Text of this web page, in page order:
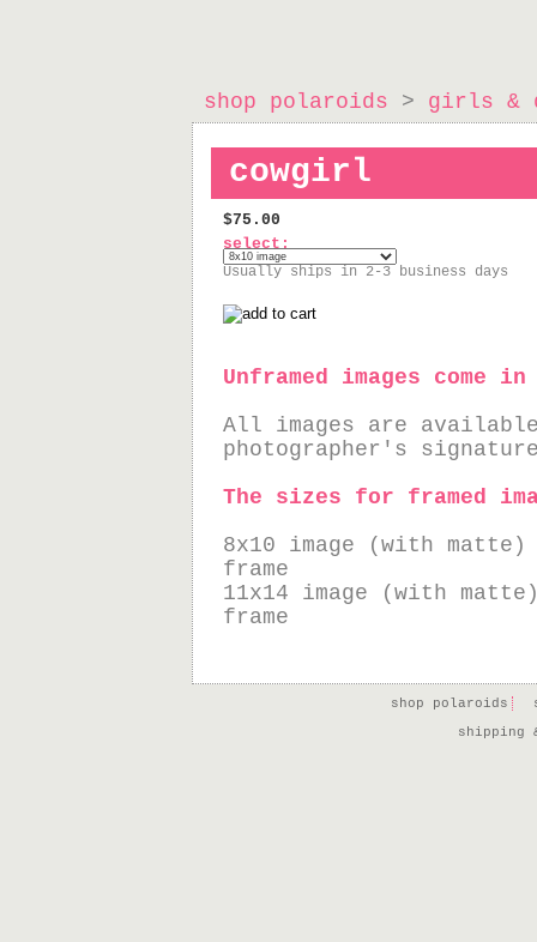
shop polaroids > girls &
cowgirl
$75.00
select:
Usually ships in 2-3 business days
Unframed images come
All images are
photographer's
The sizes for framed
8x10 image (with matte)
frame
11x14 image (with
frame
shop polaroids
shipping